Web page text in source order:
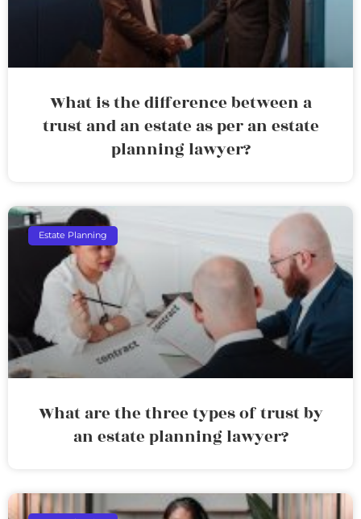
What is the difference between a
trust and an estate as per an estate
planning lawyer?
Estate Planning
What are the three types of trust by
an estate planning lawyer?